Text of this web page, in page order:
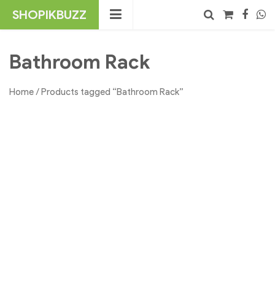
SHOPIKBUZZ
Bathroom Rack
Home/ Products tagged “Bathroom Rack”